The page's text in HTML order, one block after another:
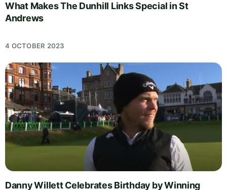
What Makes The Dunhill Links Special in St
Andrews
4 OCTOBER 2023
Danny Willett Celebrates Birthday by Winning